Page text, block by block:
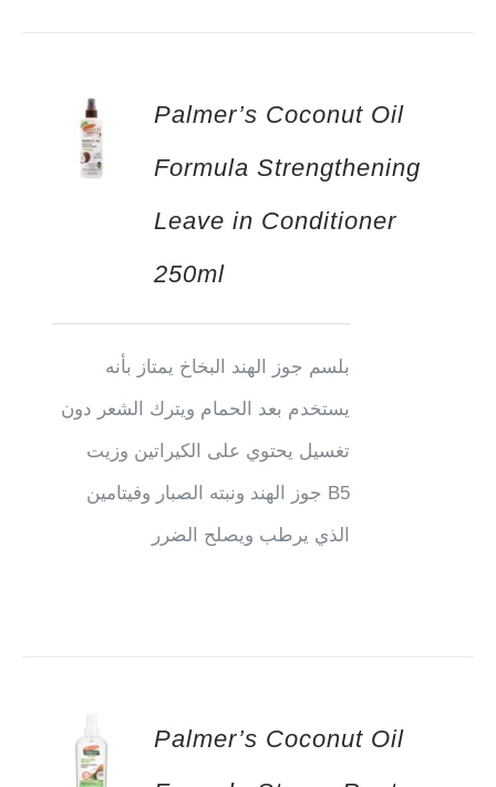
Palmer’s Coconut Oil
Formula Strengthening
Leave in Conditioner
250ml
بلسم جوز الهند البخاخ يمتاز بأنه
يستخدم بعد الحمام ويترك الشعر دون
تغسيل يحتوي على الكيراتين وزيت
جوز الهند ونبته الصبار وفيتامين B5
الذي يرطب ويصلح الضرر
Palmer’s Coconut Oil